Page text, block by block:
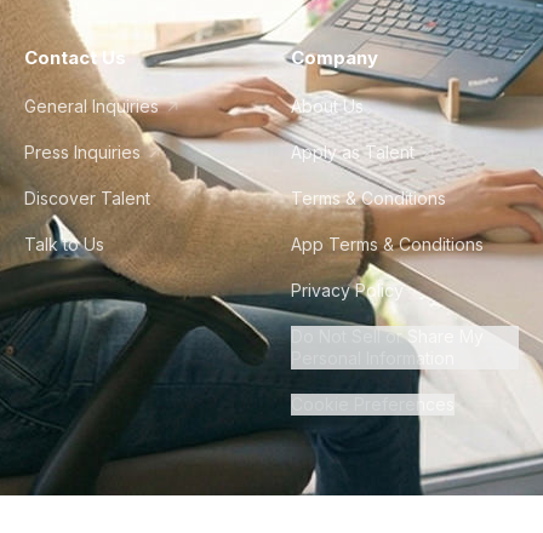
Contact Us
General Inquiries
Press Inquiries
Discover Talent
Talk to Us
Company
About Us
Apply as Talent
Terms & Conditions
App Terms & Conditions
Privacy Policy
Do Not Sell or Share My
Personal Information